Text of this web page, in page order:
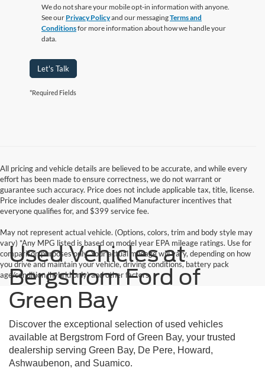
We do not share your mobile opt-in information with anyone.
See our Privacy Policyand our messagingTerms and
Conditionsfor more information about how we handle your
data.
Let's Talk
*Required Fields
All pricing and vehicle details are believed to be accurate, and while every
effort has been made to ensure correctness, we do not warrant or
guarantee such accuracy. Price does not include applicable tax, title, license.
Price includes dealer discount, qualified Manufacturer incentives that
everyone qualifies for, and $399 service fee.
May not represent actual vehicle. (Options, colors, trim and body style may
vary) *Any MPG listed is based on model year EPA mileage ratings. Use for
comparison purposes only. Your actual mileage will vary, depending on how
you drive and maintain your vehicle, driving conditions, battery pack
age/condition (hybrid only) and other factors.
Used Vehicles at
Bergstrom Ford of
Green Bay
Discover the exceptional selection of used vehicles
available at Bergstrom Ford of Green Bay, your trusted
dealership serving Green Bay, De Pere, Howard,
Ashwaubenon, and Suamico.